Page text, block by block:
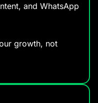
and WhatsApp
growth, not